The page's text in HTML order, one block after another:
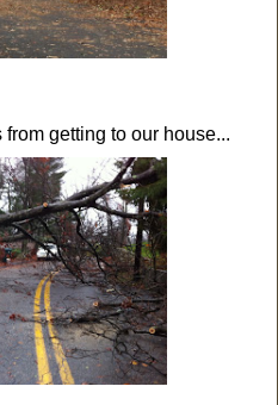
getting to our house...